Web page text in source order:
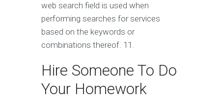
web search field is used when
performing searches for services
based on the keywords or
combinations thereof. 11.
Hire Someone To Do
Your Homework